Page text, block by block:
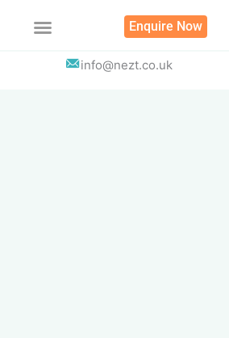
Enquire Now
info@nezt.co.uk